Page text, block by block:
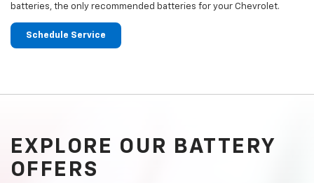
batteries, the only recommended batteries for your Chevrolet.
Schedule Service
EXPLORE OUR BATTERY
OFFERS